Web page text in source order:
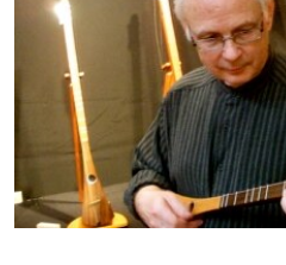
IN ENGLISH
ՄԵՐ ՄԱՍԻՆ
«ԱՄԵՐԻԿԱՅԻ ՁԱՅՆ»-Ի
ԿԱՊ ՄԵԶ ՀԵՏ
ՈՒԿՐԱԻՆԱԿԱՆ ՊԱՏԵՐԱԶՄ
Learning English
ՀԵՏԵՒԵՔ ՄԵԶ